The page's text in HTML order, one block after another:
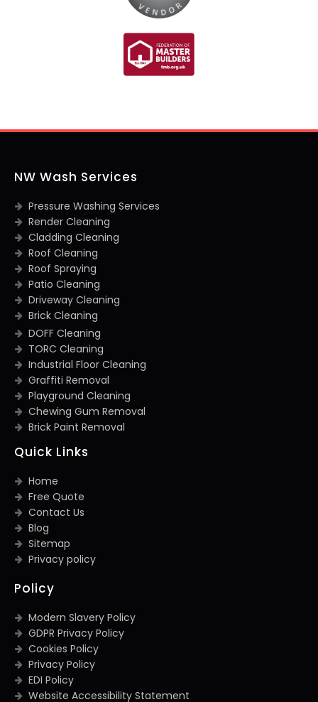
NW Wash Services
Pressure Washing Services
Render Cleaning
Cladding Cleaning
Roof Cleaning
Roof Spraying
Patio Cleaning
Driveway Cleaning
Brick Cleaning
DOFF Cleaning
TORC Cleaning
Industrial Floor Cleaning
Graffiti Removal
Playground Cleaning
Chewing Gum Removal
Brick Paint Removal
Quick Links
Home
Free Quote
Contact Us
Blog
Sitemap
Privacy policy
Policy
Modern Slavery Policy
GDPR Privacy Policy
Cookies Policy
Privacy Policy
EDI Policy
Website Accessibility Statement